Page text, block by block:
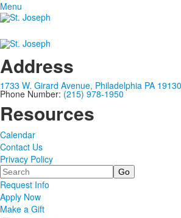
Menu
Address
1733 W. Girard Avenue, Philadelphia PA 19130
Phone Number: (215) 978-1950
Resources
Calendar
Contact Us
Privacy Policy
Search
Request Info
Apply Now
Make a Gift